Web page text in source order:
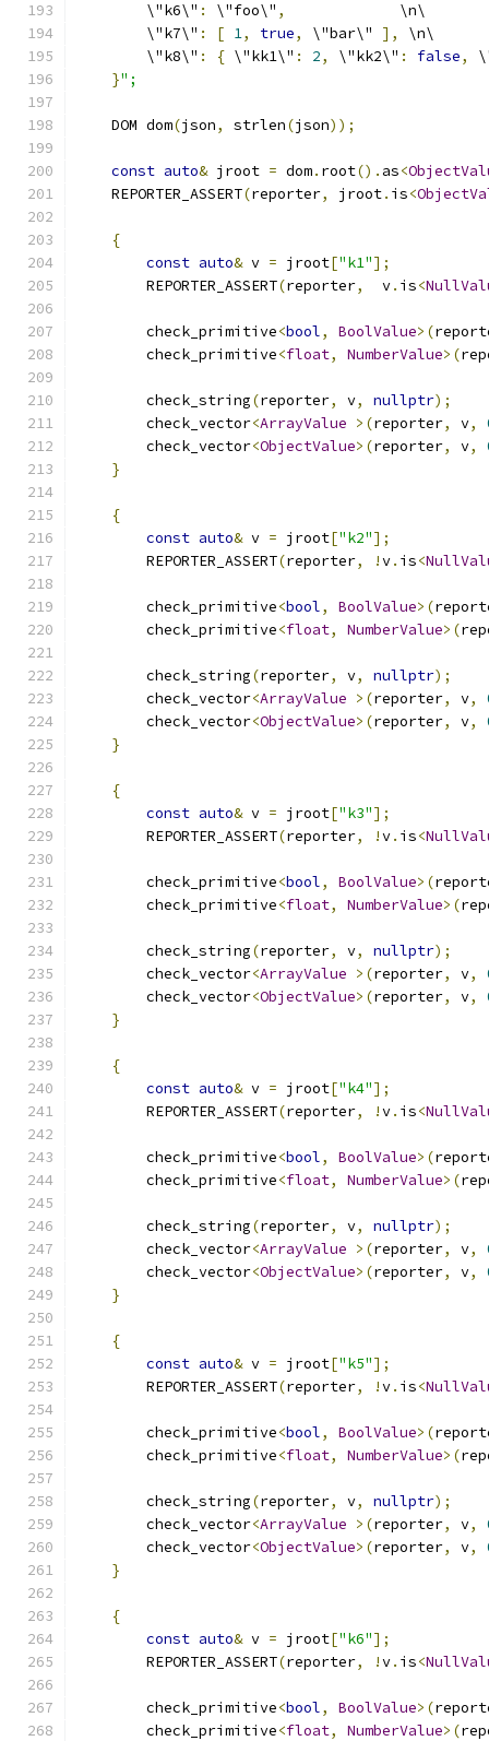
        \"k6\"
: \"foo\" ,
             \n\
        \"k7\"
: [ 1, true, \"bar\" ],
\n\
        \"k8\"
: { \"kk1\" : 2, \"kk2\" : false,
}";
    DOM dom
(json, strlen(json));
const auto& jroot = dom. root(). as<
    REPORTER_ASSERT
(reporter, jroot. is<
{
const auto& v = jroot["k1"];
        REPORTER_ASSERT
(reporter,
  v
. is<
        check_primitive
<bool, BoolValue>(
        check_primitive
<float, NumberValue>(
        check_string
(reporter, v, nullptr);
        check_vector
<ArrayValue >(reporter, v,
        check_vector
<ObjectValue>(reporter, v,
}
{
const auto& v = jroot["k2"];
        REPORTER_ASSERT
(reporter, !v. is<
        check_primitive
<bool, BoolValue>(
        check_primitive
<float, NumberValue>(
        check_string
(reporter, v, nullptr);
        check_vector
<ArrayValue >(reporter, v,
        check_vector
<ObjectValue>(reporter, v,
}
{
const auto& v = jroot["k3"];
        REPORTER_ASSERT
(reporter, !v. is<
        check_primitive
<bool, BoolValue>(
        check_primitive
<float, NumberValue>(
        check_string
(reporter, v, nullptr);
        check_vector
<ArrayValue >(reporter, v,
        check_vector
<ObjectValue>(reporter, v,
}
{
const auto& v = jroot["k4"];
        REPORTER_ASSERT
(reporter, !v. is<
        check_primitive
<bool, BoolValue>(
        check_primitive
<float, NumberValue>(
        check_string
(reporter, v, nullptr);
        check_vector
<ArrayValue >(reporter, v,
        check_vector
<ObjectValue>(reporter, v,
}
{
const auto& v = jroot["k5"];
        REPORTER_ASSERT
(reporter, !v. is<
        check_primitive
<bool, BoolValue>(
        check_primitive
<float, NumberValue>(
        check_string
(reporter, v, nullptr);
        check_vector
<ArrayValue >(reporter, v,
        check_vector
<ObjectValue>(reporter, v,
}
{
const auto& v = jroot["k6"];
        REPORTER_ASSERT
(reporter, !v. is<
        check_primitive
<bool, BoolValue>(
        check_primitive
<float, NumberValue>(